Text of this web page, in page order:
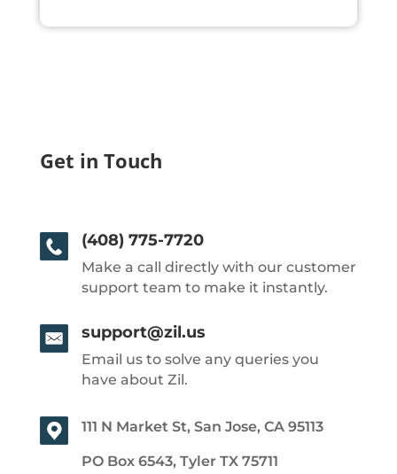
Get in Touch
(408) 775-7720
Make a call directly with our customer
support team to make it instantly.
support@zil.us
Email us to solve any queries you
have about Zil.
111 N Market St, San Jose, CA 95113
PO Box 6543, Tyler TX 75711